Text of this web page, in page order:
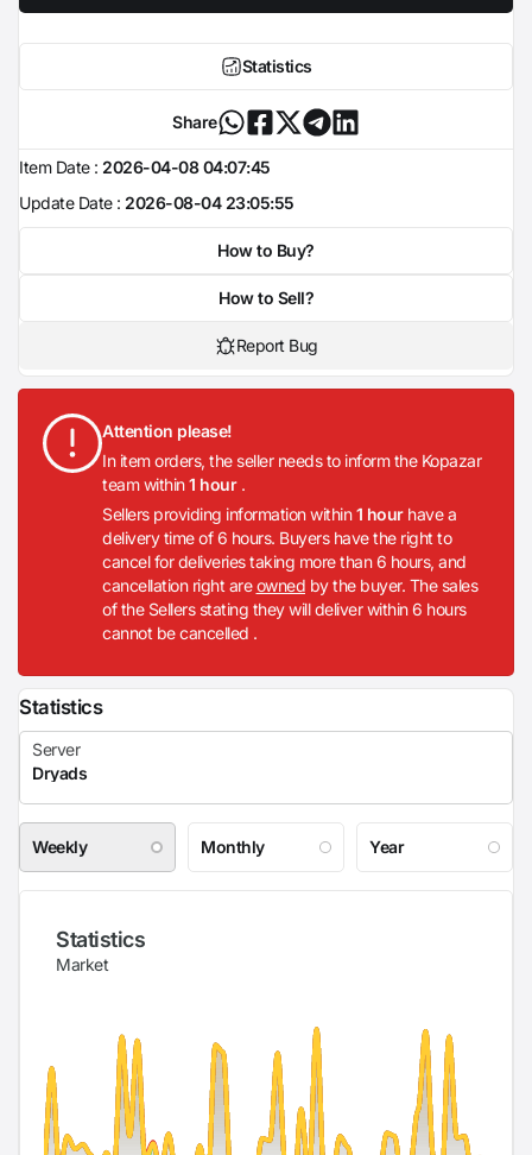
Statistics
Share
Item Date : 2026-04-08 04:07:45
Update Date : 2026-08-04 23:05:55
How to Buy?
How to Sell?
Report Bug
Attention please!
In item orders, the seller needs to inform the Kopazar
team within1 hour .
Sellers providing information within1 hour have a
delivery time of 6 hours. Buyers have the right to
cancel for deliveries taking more than 6 hours, and
cancellation right areowned by the buyer. The sales
of the Sellers stating they will deliver within 6 hours
cannot be cancelled .
Statistics
Weekly Monthly Year
Statistics
Market